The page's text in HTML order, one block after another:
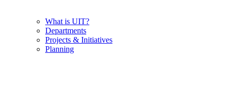
What is UIT?
Departments
Projects & Initiatives
Planning